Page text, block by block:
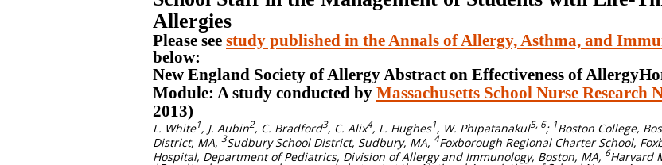
Allergies
Please see study published in the Annals of Allergy, Asthma, and
below:
New England Society of Allergy Abstract on Effectiveness of
Module: A study conducted by Massachusetts School Nurse Research
2013)
L. White1, J. Aubin2, C. Bradford3, C. Alix4, L. Hughes1, W. Phipatanakul5, 6; 1Boston College,
District, MA, 3Sudbury School District, Sudbury, MA, 4Foxborough Regional Charter School,
Hospital, Department of Pediatrics, Division of Allergy and Immunology, Boston, MA, 6Harvard